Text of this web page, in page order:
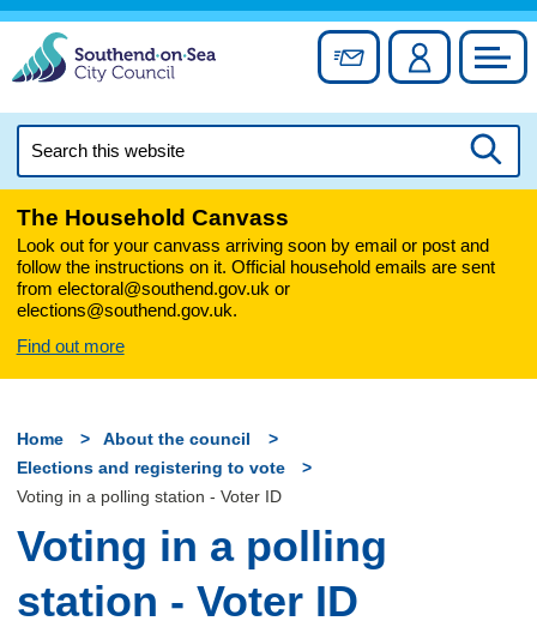
Skip
content
Sign up forAccount
this
The Household Canvass
Look out for your canvass arriving soon by email or post and
follow the instructions on it. Official household emails are sent
from electoral@southend.gov.uk or
elections@southend.gov.uk.
Find out more
Home
About the council
Elections and registering to vote
Voting in a polling station - Voter ID
Voting in a polling
station - Voter ID